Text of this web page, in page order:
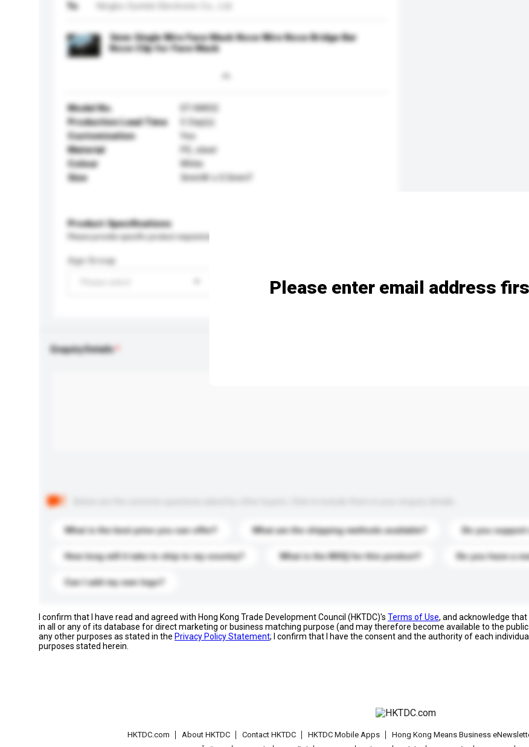
To Ningbo Suntek Electronic Co., Ltd.
3mm Single Wire Face Mask Nose Wire Nose Bridge Bar
Nose Clip for Face Mask
Model No.
ST-NW02
Production Lead Time
5 Day(s)
Customisation
Yes
Material
PE, steel
Colour
White
Size
3mmW x 0.5mmT
Product Specifications
Please provide specific product requirements.
Age Group
Add / remove option(s)
Enquiry Details
What is the best price you can offer? What are the shipping methods available? Do you support
How long will it take to ship to my country? What is the MOQ for this product? Do you have a
Can I add my own logo?
Please enter email address
I confirm that I have read and agreed with Hong Kong Trade Development Council (HKTDC)'s Terms of Use, and acknowledge
in all or any of its database for direct marketing or business matching purpose (and may therefore become available to the
any other purposes as stated in the Privacy Policy Statement; I confirm that I have the consent and the authority of each
purposes stated herein.
HKTDC.com About HKTDC Contact HKTDC HKTDC Mobile Apps Hong Kong Means Business